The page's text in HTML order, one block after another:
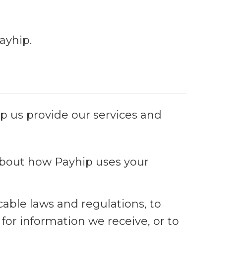
us provide our services and
how Payhip uses your
laws and regulations, to
information we receive, or to